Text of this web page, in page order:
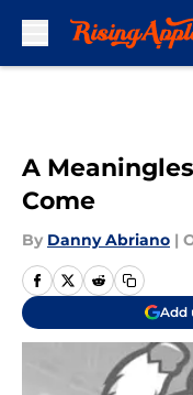
A
Come
By Danny Abriano |
Add